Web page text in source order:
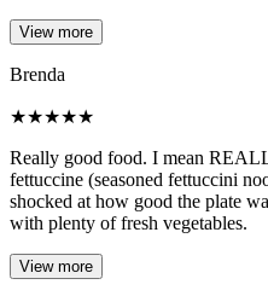
View more
Brenda
★★★★★
Really good food. I mean
fettuccine (seasoned fettuccini
shocked at how good the plate
with plenty of fresh vegetables.
View more